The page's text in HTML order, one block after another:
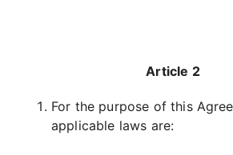
Article 2
For the purpose of this
applicable laws are: